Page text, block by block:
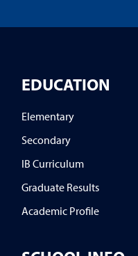
EDUCATION
Elementary
Secondary
IB Curriculum
Graduate Results
Academic Profile